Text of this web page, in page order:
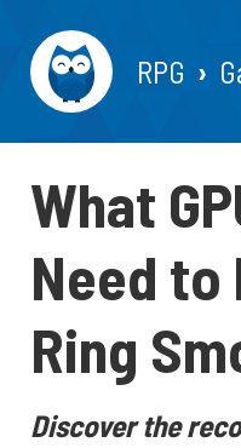
RPG
What
Need to
Ring
Discover the